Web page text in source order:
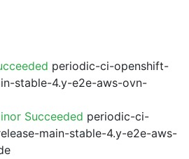
periodic-ci-openshift-
stable-4.y-e2e-aws-ovn-
Succeeded periodic-ci-
main-stable-4.y-e2e-aws-